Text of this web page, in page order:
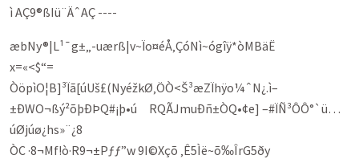
ì AÇ9®ßIü¨ÄˆAÇ ----
æbNy®|L¹¯g±„-uærß|v~Ïo¤éÅ‚ÇóNì~ógîÿ*òMBäË
x=«<$“=
ÒöpìO¦B]³Ïã[úUš£(NyéžkØ‚ÖÒ<Š³æZ­Ïhÿo¼ˆN¿.ì–
±ÐWO¬ßý²õþÐÞQ#¡þ•ú RQÃJmuÐñ±ÒQ•¢e] –#ÏÑ³ÔÔ°`ü…
úØjúø¿hs»¨¿8
ÒC ·8¬Mf!ò·R9¬±Pƒƒ”w 9I©Xçõ ‚Ê5Ìë~õ‰ÎrG5ðy